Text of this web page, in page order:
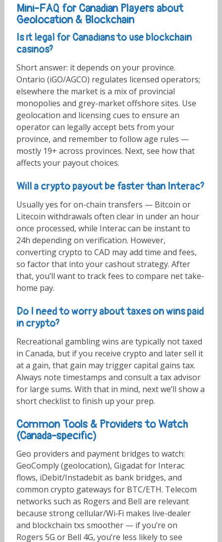
Mini-FAQ for Canadian Players about
Geolocation & Blockchain
Is it legal for Canadians to use blockchain
casinos?
Short answer: it depends on your province.
Ontario (iGO/AGCO) regulates licensed operators;
elsewhere the market is a mix of provincial
monopolies and grey-market offshore sites. Use
geolocation and licensing cues to ensure an
operator can legally accept bets from your
province, and remember to follow age rules —
mostly 19+ across provinces. Next, see how that
affects your payout choices.
Will a crypto payout be faster than Interac?
Usually yes for on-chain transfers — Bitcoin or
Litecoin withdrawals often clear in under an hour
once processed, while Interac can be instant to
24h depending on verification. However,
converting crypto to CAD may add time and fees,
so factor that into your cashout strategy. After
that, you’ll want to track fees to compare net take-
home pay.
Do I need to worry about taxes on wins paid
in crypto?
Recreational gambling wins are typically not taxed
in Canada, but if you receive crypto and later sell it
at a gain, that gain may trigger capital gains tax.
Always note timestamps and consult a tax advisor
for large sums. With that in mind, next we’ll show a
short checklist to finish up your prep.
Common Tools & Providers to Watch
(Canada-specific)
Geo providers and payment bridges to watch:
GeoComply (geolocation), Gigadat for Interac
flows, iDebit/Instadebit as bank bridges, and
common crypto gateways for BTC/ETH. Telecom
networks such as Rogers and Bell are relevant
because strong cellular/Wi‑Fi makes live-dealer
and blockchain txs smoother — if you’re on
Rogers 5G or Bell 4G, you’re less likely to see